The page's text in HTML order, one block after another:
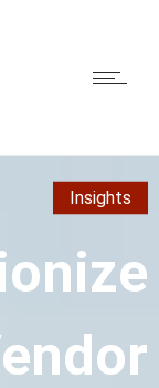
Insights